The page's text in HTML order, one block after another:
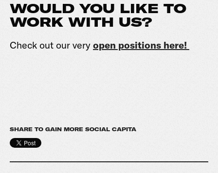
WOULD YOU LIKE TO
WORK WITH US?
Check out our very open positions here!
SHARE TO GAIN MORE SOCIAL CAPITA